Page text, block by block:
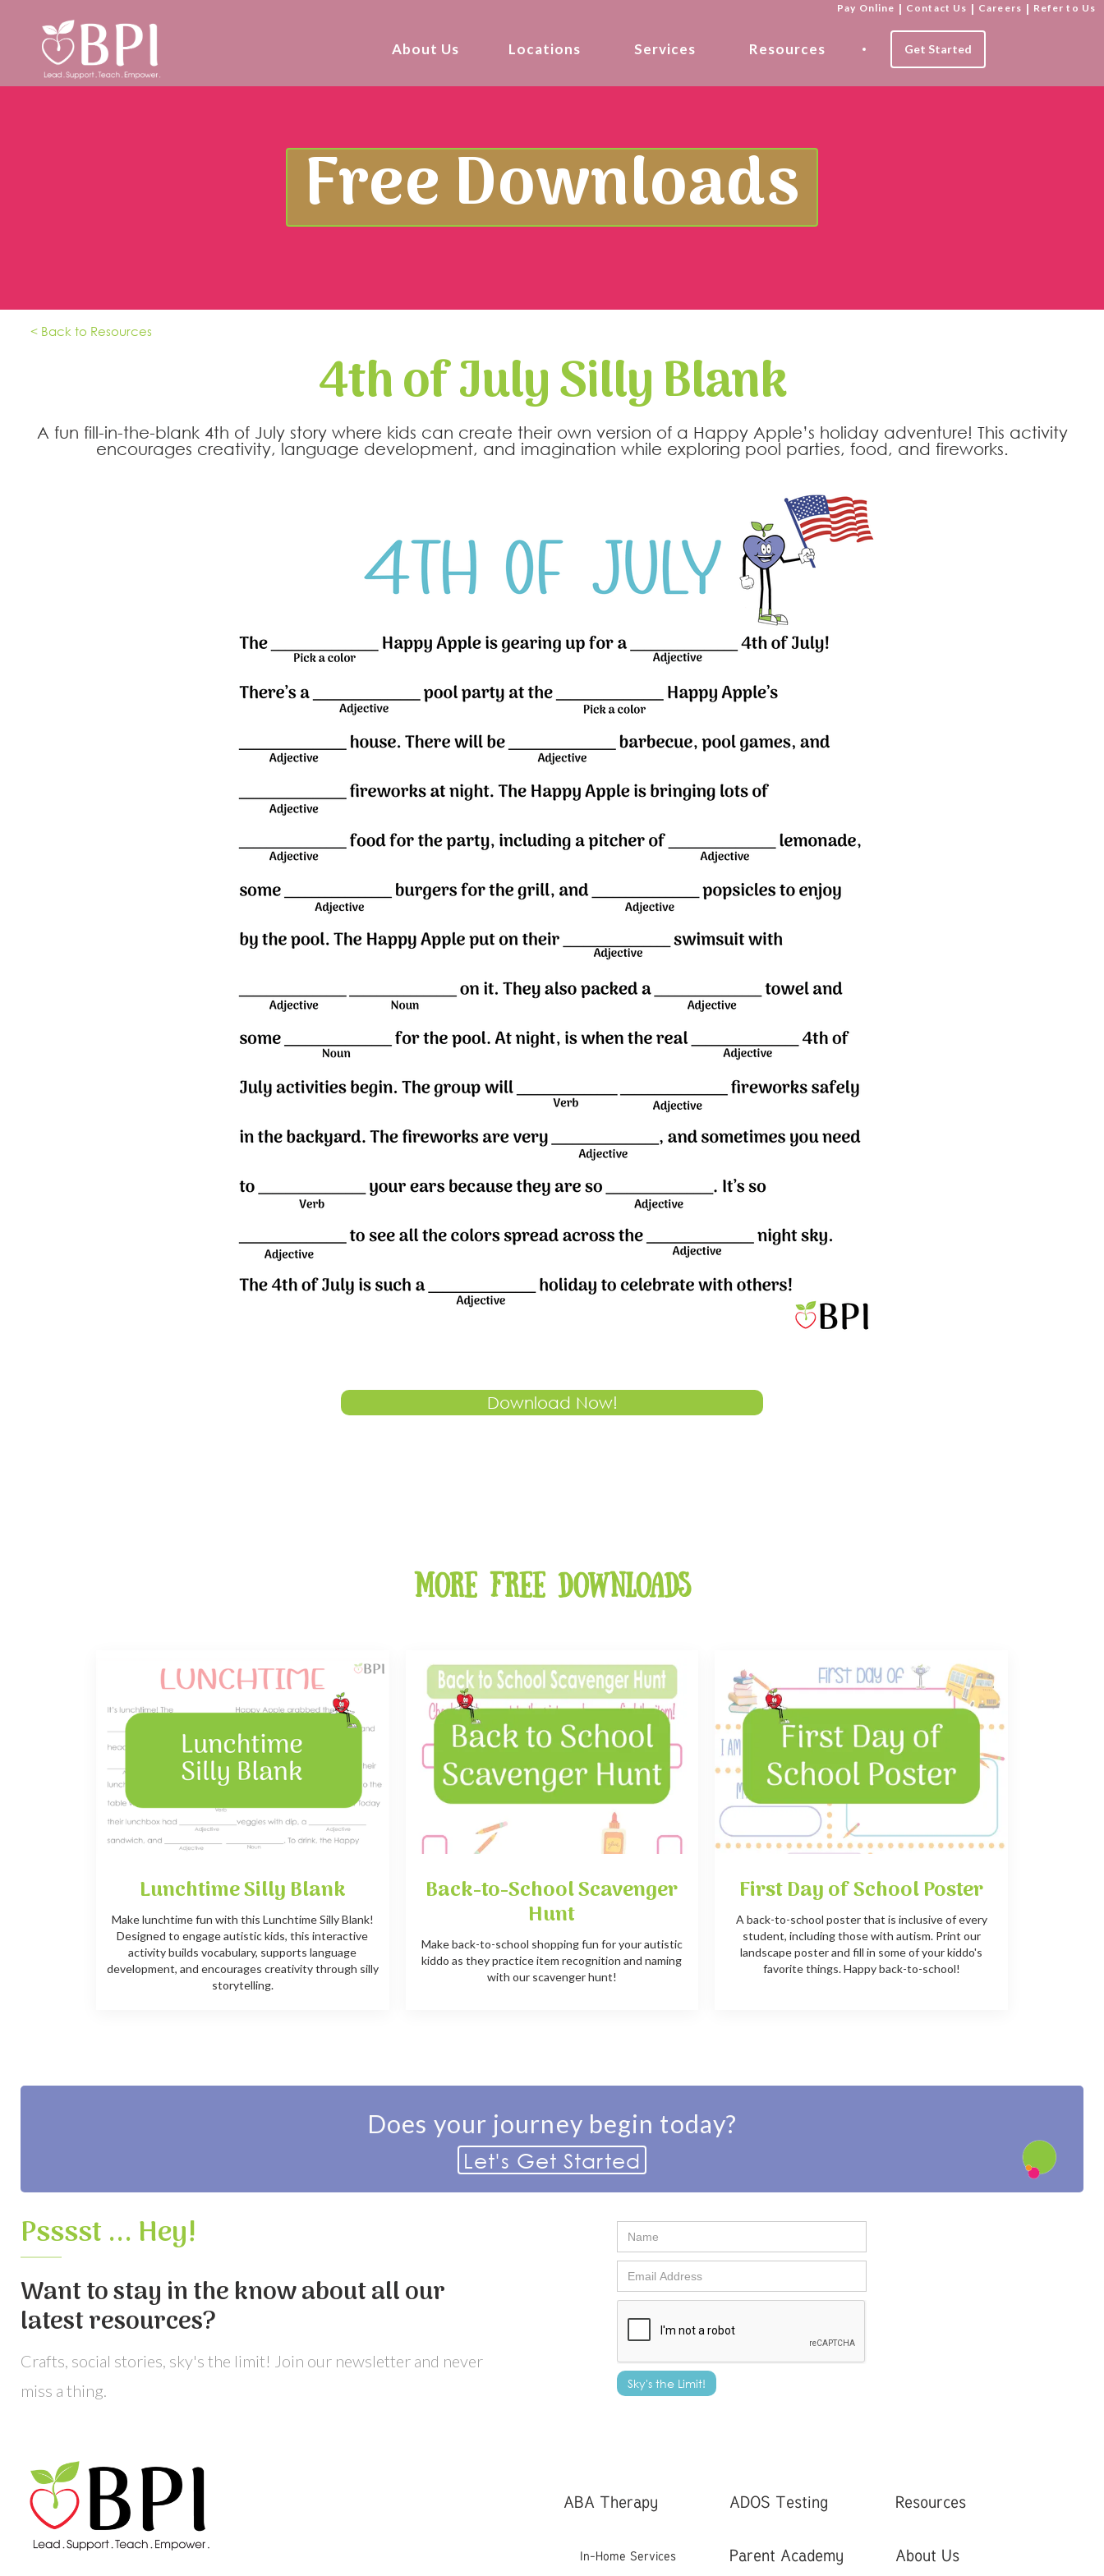
Pay Online | Contact Us | Careers | Refer to Us
About Us Locations Services Resources Get Started
Free Downloads
< Back to Resources
4th of July Silly Blank
A fun fill-in-the-blank 4th of July story where kids can create their own version of a Happy Apple’s holiday adventure! This activity
encourages creativity, language development, and imagination while exploring pool parties, food, and fireworks.
Download Now!
More free downloads
Lunchtime Silly Blank
Make lunchtime fun with this Lunchtime Silly Blank!
Designed to engage autistic kids, this interactive
activity builds vocabulary, supports language
development, and encourages creativity through silly
storytelling.
Back-to-School Scavenger
Hunt
Make back-to-school shopping fun for your autistic
kiddo as they practice item recognition and naming
with our scavenger hunt!
First Day of School Poster
A back-to-school poster that is inclusive of every
student, including those with autism. Print our
landscape poster and fill in some of your kiddo's
favorite things. Happy back-to-school!
Does your journey begin today?
Let's Get Started
Psssst ... Hey!
Want to stay in the know about all our
latest resources?
Crafts, social stories, sky's the limit! Join our newsletter and never
miss a thing.
ABA Therapy ADOS Testing Resources
In-Home Services Parent Academy About Us